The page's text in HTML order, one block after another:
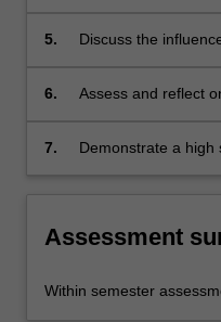
relationship case
5.
Discuss the
6.
Assess and reflect
7.
Demonstrate a high
Assessment
Within semester